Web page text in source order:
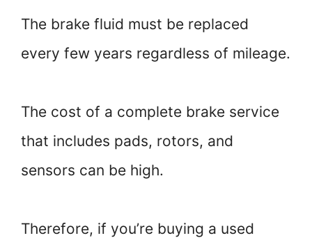
The brake fluid must be replaced
every few years regardless of mileage.
The cost of a complete brake service
that includes pads, rotors, and
sensors can be high.
Therefore, if you’re buying a used